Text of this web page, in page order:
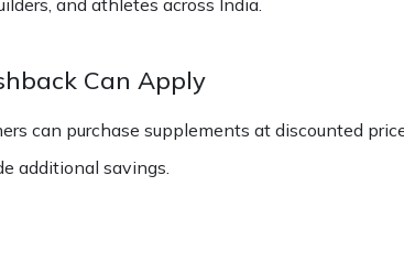
Can Apply
can purchase supplements at discounted
additional savings.